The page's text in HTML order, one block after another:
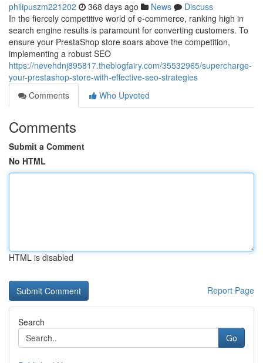
philipuszm221202 368 days ago News
Discuss
In the fiercely competitive world of e-commerce, ranking high in
search engine results is paramount for converting customers. To
ensure your PrestaShop store soars above the competition,
implementing a robust SEO
https://nevehdnj895817.theblogfairy.com/35532965/supercharge-
your-prestashop-store-with-effective-seo-strategies
Comments
Who Upvoted
Comments
Submit a Comment
No HTML
HTML is disabled
Report Page
Search
Go